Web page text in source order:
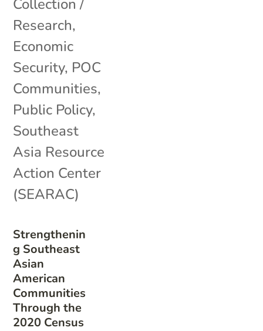
Strengthenin
g Southeast
Asian
American
Communities
Through the
2020 Census
Collection /
Research,
Economic
Security, POC
Communities,
Public Policy,
Southeast
Asia Resource
Action Center
(SEARAC)